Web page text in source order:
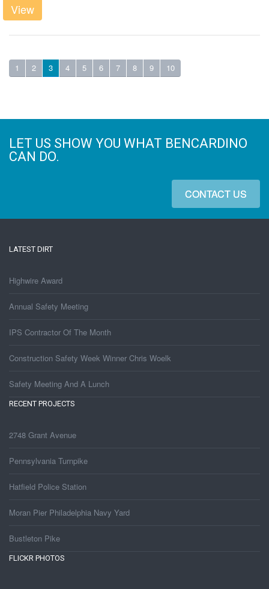
View
1 2 3 4 5 6 7 8 9 10
LET US SHOW YOU WHAT BENCARDINO
CAN DO.
CONTACT US
LATEST DIRT
Highwire Award
Annual Safety Meeting
IPS Contractor Of The Month
Construction Safety Week Winner Chris Woelk
Safety Meeting And A Lunch
RECENT PROJECTS
2748 Grant Avenue
Pennsylvania Turnpike
Hatfield Police Station
Moran Pier Philadelphia Navy Yard
Bustleton Pike
FLICKR PHOTOS